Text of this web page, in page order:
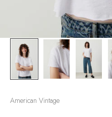
American Vintage